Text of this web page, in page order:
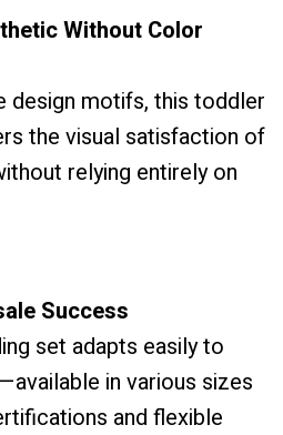
Without Color
design motifs, this toddler
the visual satisfaction of
relying entirely on
Success
set adapts easily to
in various sizes
and flexible